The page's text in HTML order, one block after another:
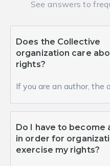
See answers to
Does the Collective
organization care
rights?
If you are an author, the
right...
Do I have to become
in order for
exercise my rights?